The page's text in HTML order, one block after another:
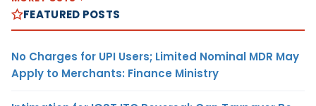
FEATURED POSTS
No Charges for UPI Users; Limited Nominal MDR May
Apply to Merchants: Finance Ministry